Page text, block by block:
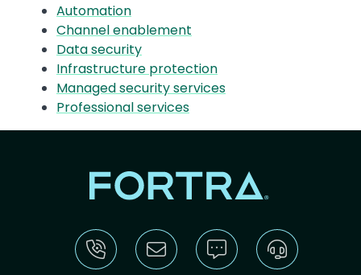
Automation
Channel enablement
Data security
Infrastructure protection
Managed security services
Professional services